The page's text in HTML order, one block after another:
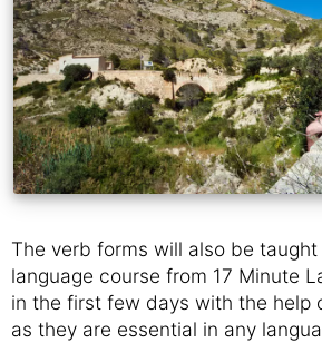
The verb forms will also be
language course from 17 Minute
in the first few days with the help
as they are essential in any